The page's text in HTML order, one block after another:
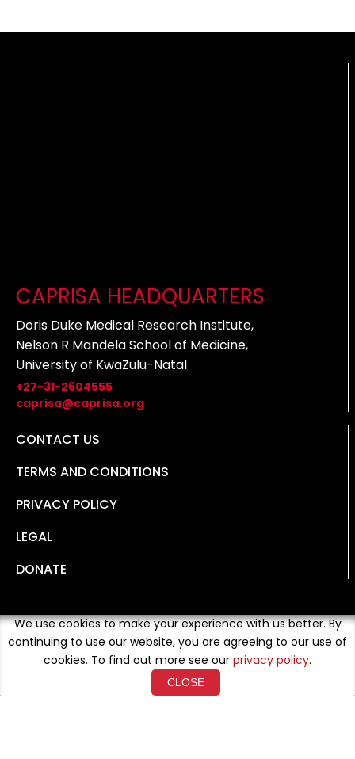
CAPRISA HEADQUARTERS
Doris Duke Medical Research Institute,
Nelson R Mandela School of Medicine,
University of KwaZulu-Natal
+27-31-2604555
caprisa@caprisa.org
CONTACT US
TERMS AND CONDITIONS
PRIVACY POLICY
LEGAL
DONATE
We use cookies to make your experience with us better. By
continuing to use our website, you are agreeing to our use of
cookies. To find out more see our privacy policy.
CLOSE